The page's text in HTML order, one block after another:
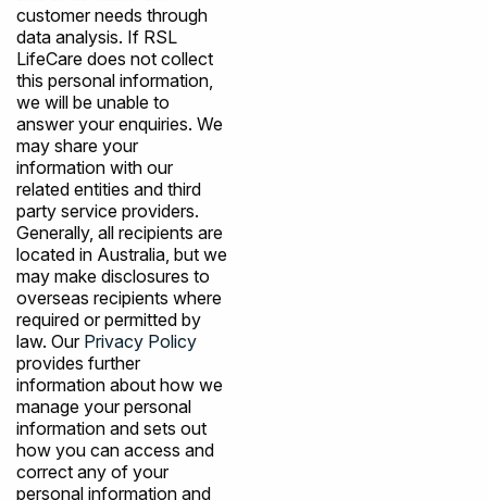
customer needs through
data analysis. If RSL
LifeCare does not collect
this personal information,
we will be unable to
answer your enquiries. We
may share your
information with our
related entities and third
party service providers.
Generally, all recipients are
located in Australia, but we
may make disclosures to
overseas recipients where
required or permitted by
law. Our Privacy Policy
provides further
information about how we
manage your personal
information and sets out
how you can access and
correct any of your
personal information and